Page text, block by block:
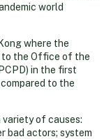
world
where the
to the Office of the
in the first
to the
variety of causes:
bad actors; system